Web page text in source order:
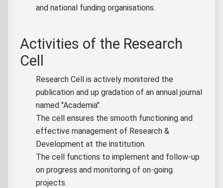
and national funding organisations.
Activities of the Research
Cell
Research Cell is actively monitored the
publication and up gradation of an annual journal
named "Academia".
The cell ensures the smooth functioning and
effective management of Research &
Development at the institution.
The cell functions to implement and follow-up
on progress and monitoring of on-going
projects.